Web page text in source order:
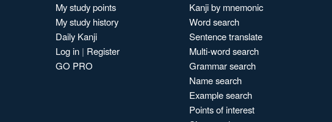
My study points
My study history
Daily Kanji
Log in | Register
GO PRO
Kanji by mnemonic
Word search
Sentence translate
Multi-word search
Grammar search
Name search
Example search
Points of interest